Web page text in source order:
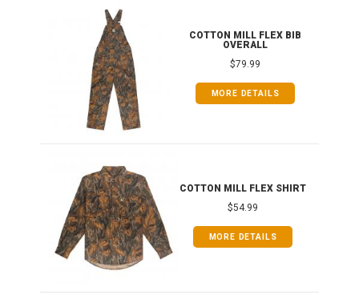
COTTON MILL FLEX BIB
OVERALL
$79.99
MORE DETAILS
COTTON MILL FLEX SHIRT
$54.99
MORE DETAILS